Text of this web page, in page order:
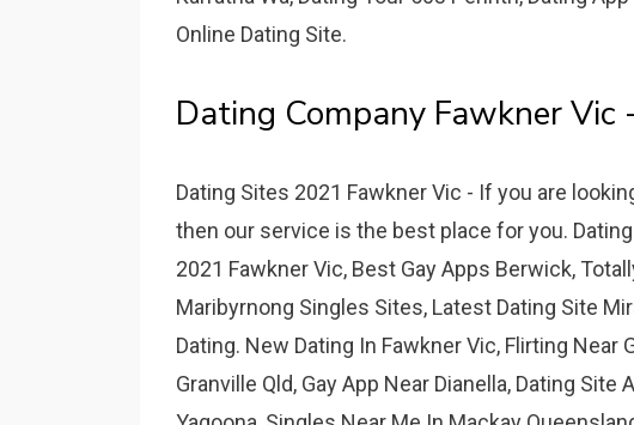
Online Dating Site.
Dating Company Fawkner Vic
Dating Sites 2021 Fawkner Vic - If you are
then our service is the best place for you.
2021 Fawkner Vic, Best Gay Apps Berwick,
Maribyrnong Singles Sites, Latest Dating Site
Dating. New Dating In Fawkner Vic, Flirting Near
Granville Qld, Gay App Near Dianella, Dating Site